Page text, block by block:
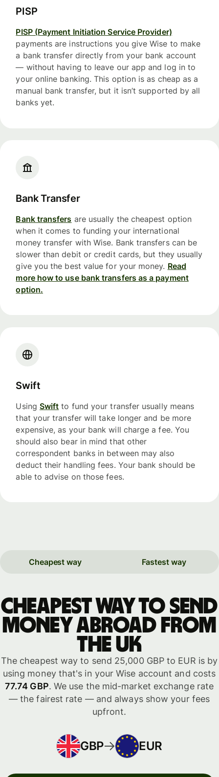
PISP
PISP (Payment Initiation Service Provider)
payments are instructions you give Wise to make
a bank transfer directly from your bank account
— without having to leave our app and log in to
your online banking. This option is as cheap as a
manual bank transfer, but it isn’t supported by all
banks yet.
Bank Transfer
Bank transfers are usually the cheapest option
when it comes to funding your international
money transfer with Wise. Bank transfers can be
slower than debit or credit cards, but they usually
give you the best value for your money. Read
more how to use bank transfers as a payment
option.
Swift
Using Swift to fund your transfer usually means
that your transfer will take longer and be more
expensive, as your bank will charge a fee. You
should also bear in mind that other
correspondent banks in between may also
deduct their handling fees. Your bank should be
able to advise on those fees.
Cheapest way Fastest way
Cheapest way to send
money abroad from
the UK
The cheapest way to send 25,000 GBP to EUR is by
using money that's in your Wise account and costs
77.74 GBP. We use the mid-market exchange rate
— the fairest rate — and always show your fees
upfront.
GBP EUR